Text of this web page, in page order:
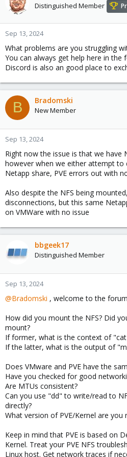
Distinguished Member
Sep 13, 2024
What problems are you struggling
You can always get help here in the
Discord is also an good place to
B Bradomski
New Member
Sep 13, 2024
Right now the issue is that we have
however when we either attempt
Netapp share, PVE errors out with
Also despite the NFS being
disconnections, but this same
on VMWare with no issue
bbgeek17
Distinguished Member
Sep 13, 2024
@Bradomski , welcome to the
How did you mount the NFS? Did
mount?
If former, what is the context of
If the latter, what is the output of
Does VMware and PVE have the
Have you checked for good
Are MTUs consistent?
Can you use "dd" to write/read to
directly?
What version of PVE/Kernel are you
Keep in mind that PVE is based on
Kernel. Treat your PVE NFS
Linux host. Get network traces if